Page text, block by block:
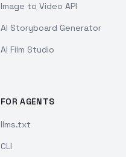
Image to Video API
AI Storyboard Generator
AI Film Studio
FOR AGENTS
llms.txt
CLI